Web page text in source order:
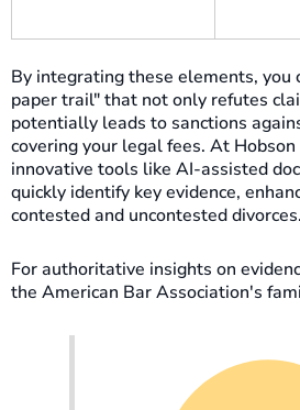
By integrating these elements, you
paper trail" that not only refutes
potentially leads to sanctions
covering your legal fees. At
innovative tools like AI-assisted
quickly identify key evidence,
contested and uncontested divorces.
For authoritative insights on
the American Bar Association's